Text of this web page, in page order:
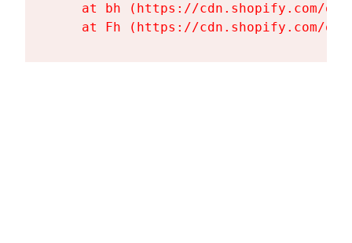
at bh (https://cdn.shopify.com/
at Fh (https://cdn.shopify.com/